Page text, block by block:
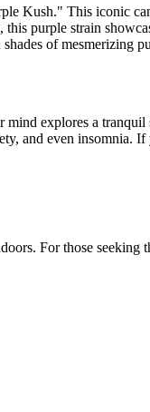
Kush." This iconic
purple strain
of mesmerizing
explores a
and even insomnia.
For those seeking